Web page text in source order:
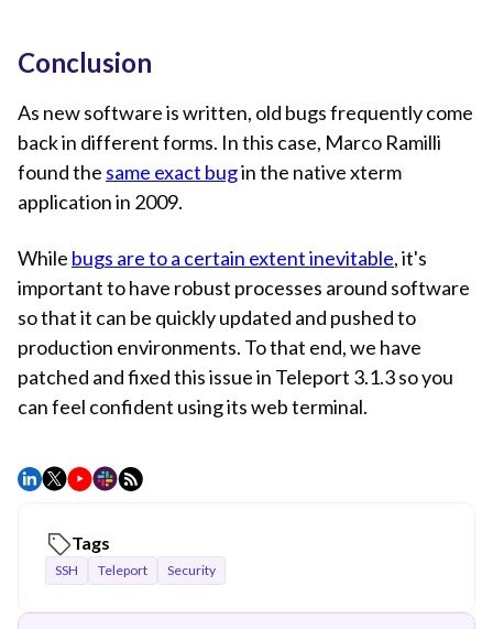
Conclusion
As new software is written, old bugs frequently come
back in different forms. In this case, Marco Ramilli
found the same exact bugin the native xterm
application in 2009.
While bugs are to a certain extent inevitable, it's
important to have robust processes around software
so that it can be quickly updated and pushed to
production environments. To that end, we have
patched and fixed this issue in Teleport 3.1.3 so you
can feel confident using its web terminal.
Tags
SSH Teleport Security